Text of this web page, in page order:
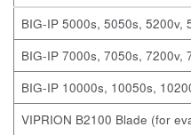
BIG-IP 5000s, 5050s, 5200v,
BIG-IP 7000s, 7050s, 7200v,
BIG-IP 10000s, 10050s,
VIPRION B2100 Blade (for